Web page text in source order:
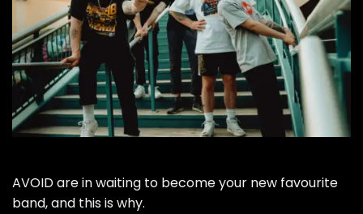
AVOID are in waiting to become your new favourite
band, and this is why.